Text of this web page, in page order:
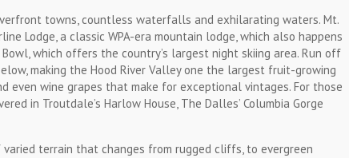
towns, countless waterfalls and exhilarating waters. Mt.
Lodge, a classic WPA-era mountain lodge, which also happens
which offers the country’s largest night skiing area. Run off
making the Hood River Valley one the largest fruit-growing
even wine grapes that make for exceptional vintages. For those
in Troutdale’s Harlow House, The Dalles’ Columbia Gorge
terrain that changes from rugged cliffs, to evergreen